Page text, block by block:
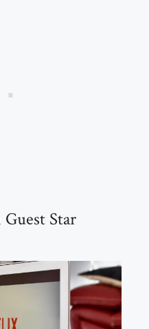
Star